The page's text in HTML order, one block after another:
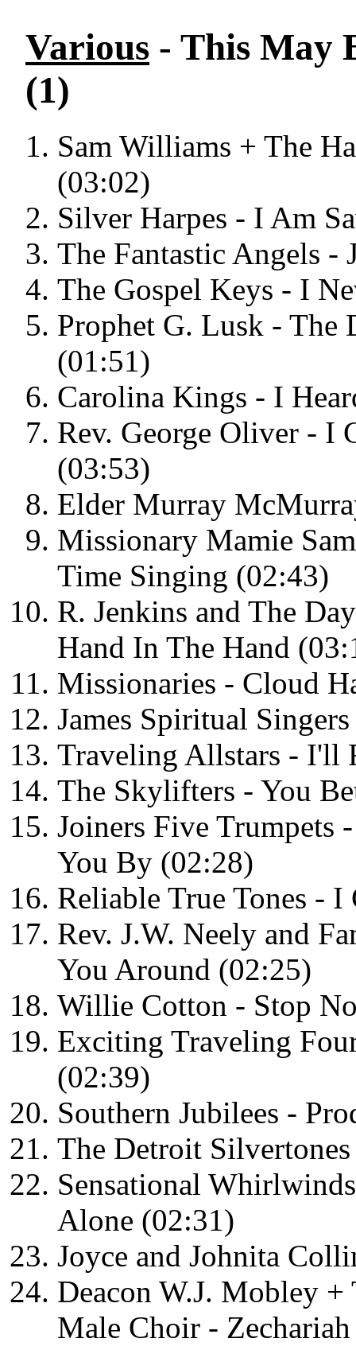
Various - This May
(1)
Sam Williams + The
(03:02)
Silver Harpes - I Am
The Fantastic Angels -
The Gospel Keys - I
Prophet G. Lusk - The
(01:51)
Carolina Kings - I
Rev. George Oliver - I
(03:53)
Elder Murray
Missionary Mamie
Time Singing (02:43)
R. Jenkins and The
Hand In The Hand
Missionaries - Cloud
James Spiritual
Traveling Allstars - I'll
The Skylifters - You
Joiners Five
You By (02:28)
Reliable True Tones -
Rev. J.W. Neely and
You Around (02:25)
Willie Cotton - Stop
Exciting Traveling
(02:39)
Southern Jubilees -
The Detroit
Sensational
Alone (02:31)
Joyce and Johnita
Deacon W.J. Mobley
Male Choir -